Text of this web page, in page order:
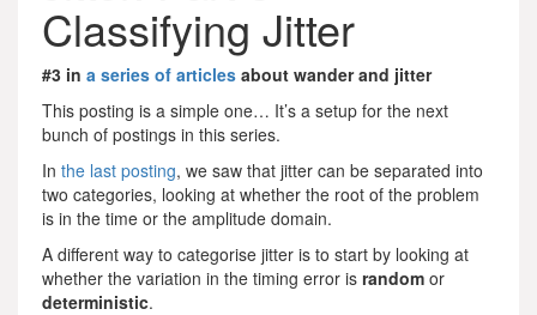
Classifying Jitter
#3 in a series of articles about wander and jitter
This posting is a simple one… It’s a setup for the next
bunch of postings in this series.
In the last posting, we saw that jitter can be separated into
two categories, looking at whether the root of the problem
is in the time or the amplitude domain.
A different way to categorise jitter is to start by looking at
whether the variation in the timing error is random or
deterministic.